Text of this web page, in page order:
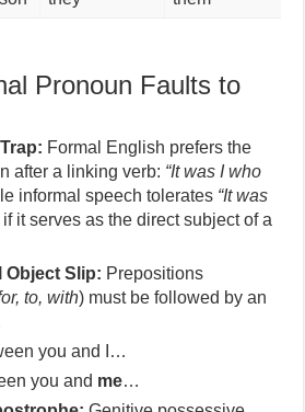
Pronoun Faults to
Formal English prefers the
after a linking verb: “It was I who
informal speech tolerates “It was
if it serves as the direct subject of a
Object Slip: Prepositions
to, with) must be followed by an
you and I…
you and me…